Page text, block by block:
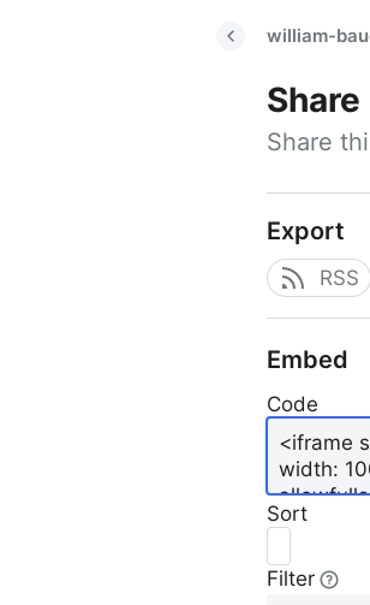
william-
Share
Share
Export
RSS
Embed
Code
Sort
Filter